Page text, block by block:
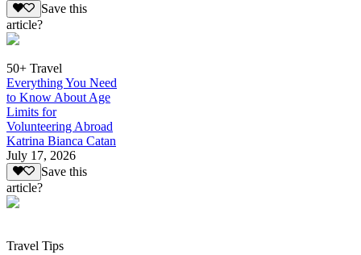
Save this
article?
50+ Travel
Everything You Need
to Know About Age
Limits for
Volunteering Abroad
Katrina Bianca Catan
July 17, 2026
Save this
article?
Travel Tips